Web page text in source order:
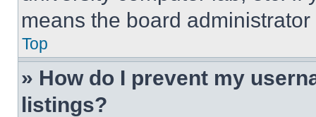
means the board
Top
» How do I prevent my
listings?